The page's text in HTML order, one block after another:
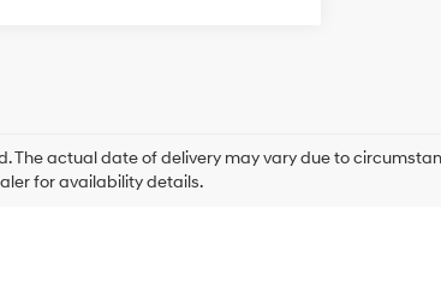
The actual date of delivery may vary due to
for availability details.